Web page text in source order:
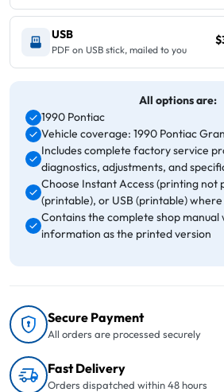
USB
PDF on USB stick, mailed to you
All options are:
1990 Pontiac
Vehicle coverage: 1990 Pontiac
Includes complete factory service
diagnostics, adjustments, and
Choose Instant Access (printing not
(printable), or USB (printable)
Contains the complete shop manual
information as the printed version
Secure Payment
All orders are processed securely
Fast Delivery
Orders dispatched within 48 hours